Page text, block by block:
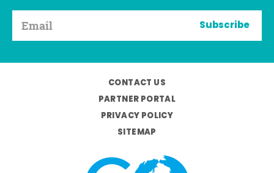
Subscribe
CONTACT US
PARTNER PORTAL
PRIVACY POLICY
SITEMAP